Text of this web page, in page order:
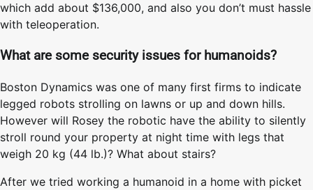
which add about $136,000, and also you don’t must hassle
with teleoperation.
What are some security issues for humanoids?
Boston Dynamics was one of many first firms to indicate
legged robots strolling on lawns or up and down hills.
However will Rosey the robotic have the ability to silently
stroll round your property at night time with legs that
weigh 20 kg (44 lb.)? What about stairs?
After we tried working a humanoid in a home with picket